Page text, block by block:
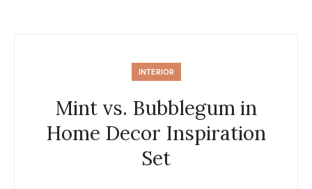
INTERIOR
Mint vs. Bubblegum in
Home Decor Inspiration
Set